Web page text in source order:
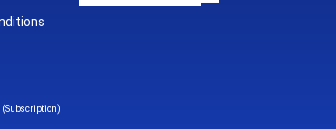
(Subscription)